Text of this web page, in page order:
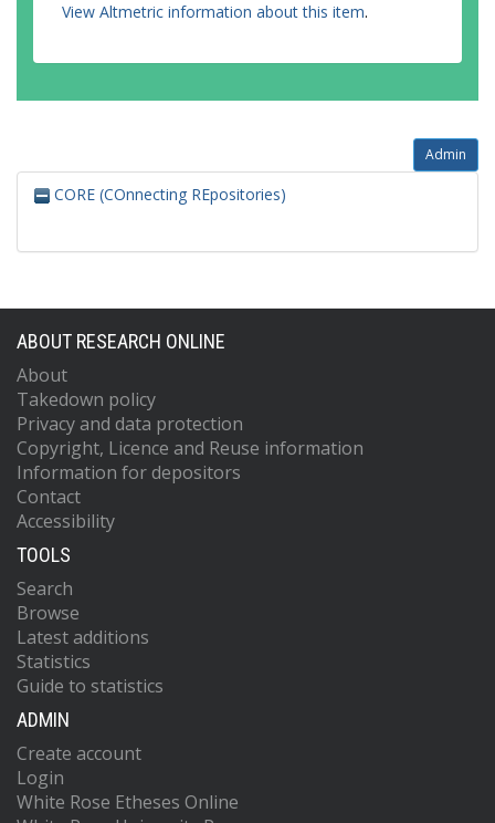
View Altmetric information about this item.
Admin
CORE (COnnecting REpositories)
ABOUT RESEARCH ONLINE
About
Takedown policy
Privacy and data protection
Copyright, Licence and Reuse information
Information for depositors
Contact
Accessibility
TOOLS
Search
Browse
Latest additions
Statistics
Guide to statistics
ADMIN
Create account
Login
White Rose Etheses Online